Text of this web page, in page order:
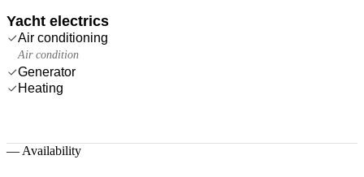
Yacht electrics
Air conditioning
Air condition
Generator
Heating
— Availability